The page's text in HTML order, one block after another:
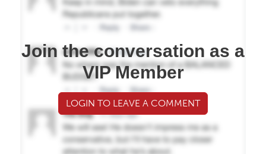
Join the conversation as a
VIP Member
LOGIN TO LEAVE A COMMENT